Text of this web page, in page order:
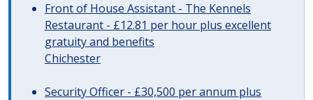
Front of House Assistant - The Kennels
Restaurant - £12.81 per hour plus excellent
gratuity and benefits
Chichester
Security Officer - £30,500 per annum plus